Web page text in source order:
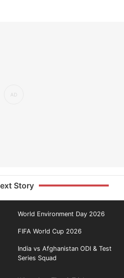
Story
World Environment Day 2026
FIFA World Cup 2026
India vs Afghanistan ODI & Test
Series Squad